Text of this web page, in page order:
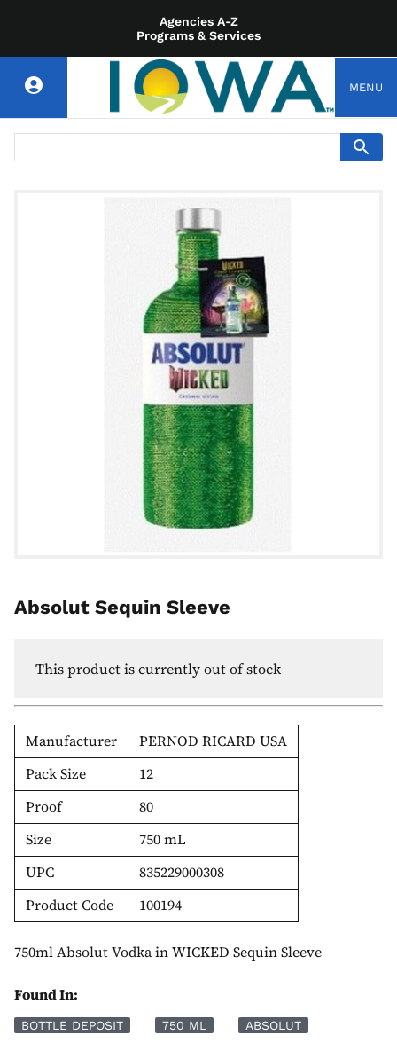
Agencies A-Z
Programs & Services
MENU
Absolut Sequin Sleeve
This product is currently out of stock
Manufacturer
PERNOD RICARD USA
Pack Size
12
Proof
80
Size
750 mL
UPC
835229000308
Product Code
100194
750ml Absolut Vodka in WICKED Sequin Sleeve
Found In:
BOTTLE DEPOSIT 750 ML ABSOLUT